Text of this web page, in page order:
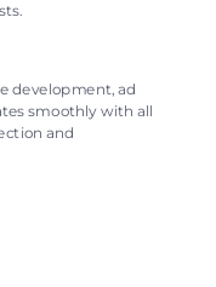
development, ad
smoothly with all
and